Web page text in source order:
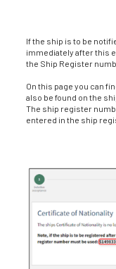
If the ship is to be
immediately after this
the Ship Register
On this page you can
also be found on the
The ship register
entered in the ship